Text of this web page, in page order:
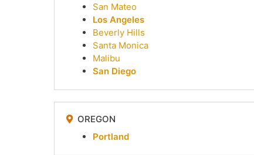
San Mateo
Los Angeles
Beverly Hills
Santa Monica
Malibu
San Diego
OREGON
Portland